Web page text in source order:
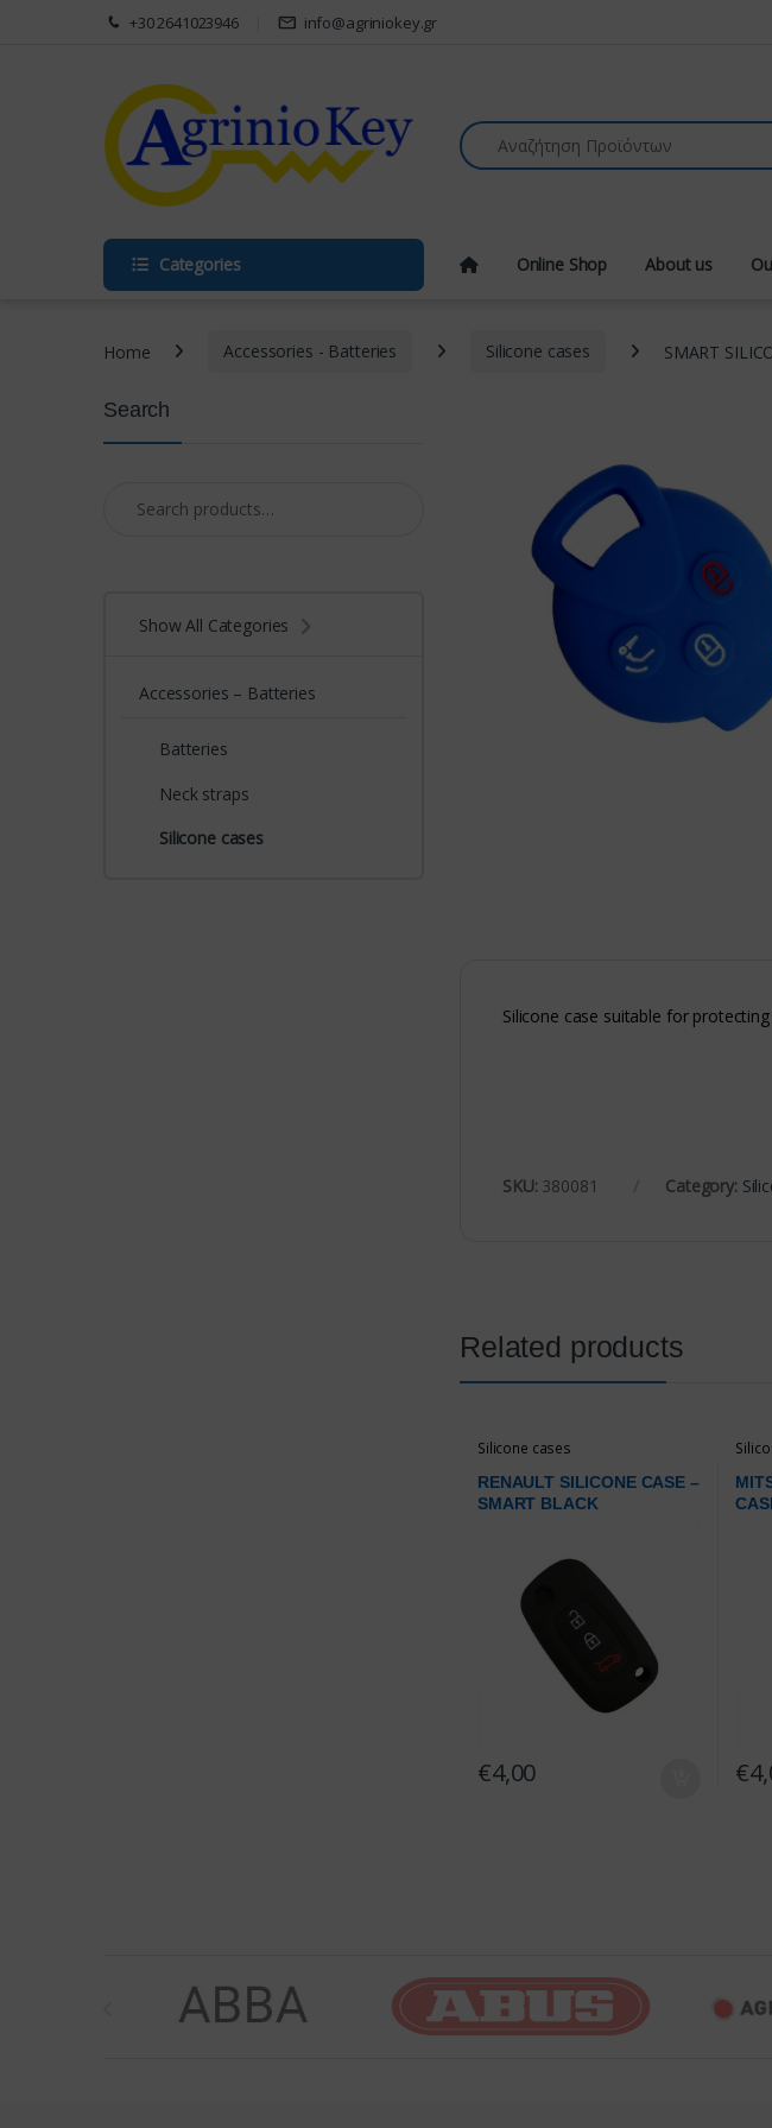
Skip to navigation
Skip to content +30 2641023946 info@agriniokey.gr
Search for:
Categories Online Shop About us
Home Accessories - Batteries Silicone cases SMART
Silicone case suitable for
SKU: 380081 Category:
Related products
Silicone cases
RENAULT SILICONE CASE –
SMART BLACK
€4,00 €
Search
Show All Categories
Accessories – Batteries
Batteries
Neck straps
Silicone cases